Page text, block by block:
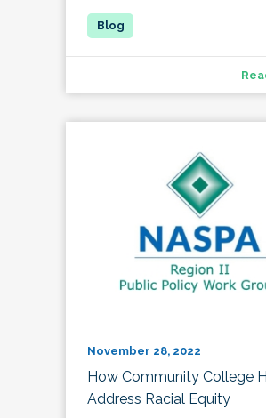
November 28, 2022
How Community College
Address Racial Equity